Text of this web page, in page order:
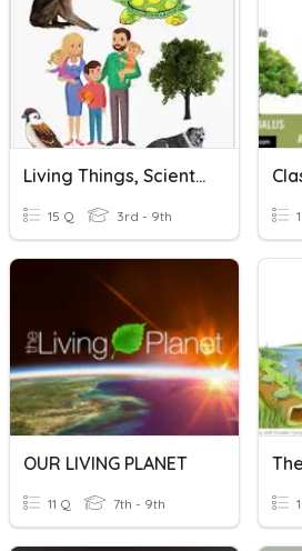
Living Things, Scientific Method & Inherited Traits
15 Q 3rd - 9th
OUR LIVING PLANET
11 Q 7th - 9th